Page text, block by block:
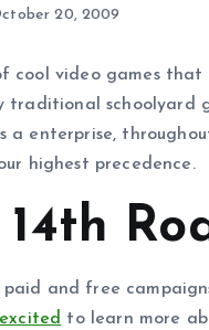
20, 2009
cool video games
traditional schoolyard
a enterprise,
highest precedence.
paid and free
excited to learn more